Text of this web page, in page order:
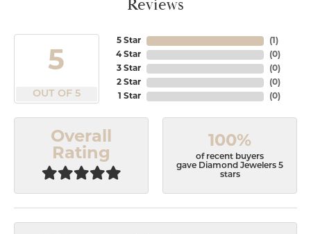
Reviews
5
OUT OF 5
5 Star
4 Star
3 Star
2 Star
1 Star
(1 )
(0)
(0)
(0)
(0)
Overall
Rating
100%
of recent buyers
gave Diamond Jewelers 5
stars